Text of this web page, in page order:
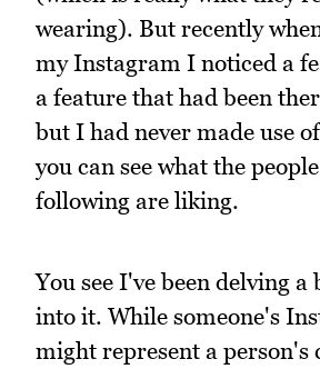
wearing). But recently
my Instagram I noticed a
a feature that had been
but I had never made use
you can see what the
following are liking.
You see I've been delving
into it. While someone's
might represent a person's